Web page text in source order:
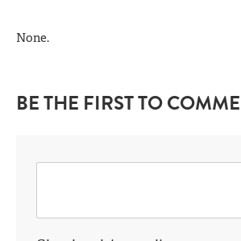
None.
BE THE FIRST TO